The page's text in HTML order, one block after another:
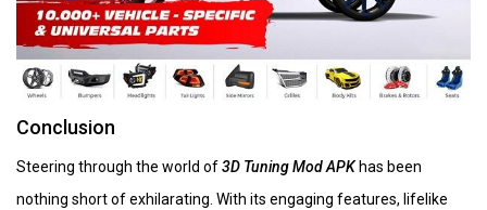
Conclusion
Steering through the world of3D Tuning Mod APKhas been
nothing short of exhilarating. With its engaging features, lifelike